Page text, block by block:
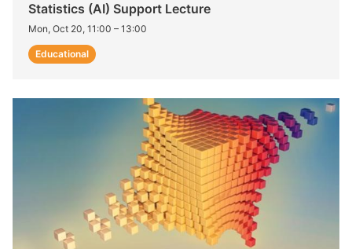
Statistics (AI) Support Lecture
Mon, Oct 20, 11:00 – 13:00
Educational